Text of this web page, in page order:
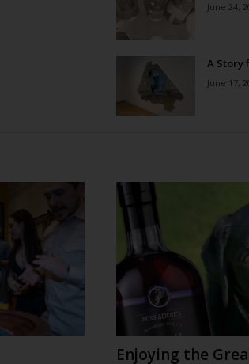
June 24,
A Story
June 17,
Enjoying the